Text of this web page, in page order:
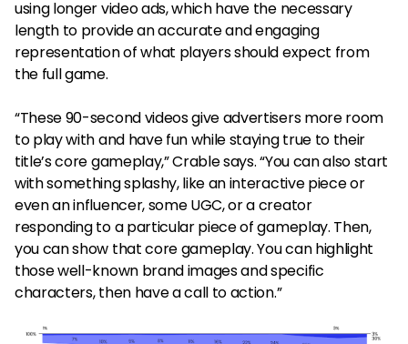
using longer video ads, which have the necessary
length to provide an accurate and engaging
representation of what players should expect from
the full game.
“These 90-second videos give advertisers more room
to play with and have fun while staying true to their
title’s core gameplay,” Crable says. “You can also start
with something splashy, like an interactive piece or
even an influencer, some UGC, or a creator
responding to a particular piece of gameplay. Then,
you can show that core gameplay. You can highlight
those well-known brand images and specific
characters, then have a call to action.”